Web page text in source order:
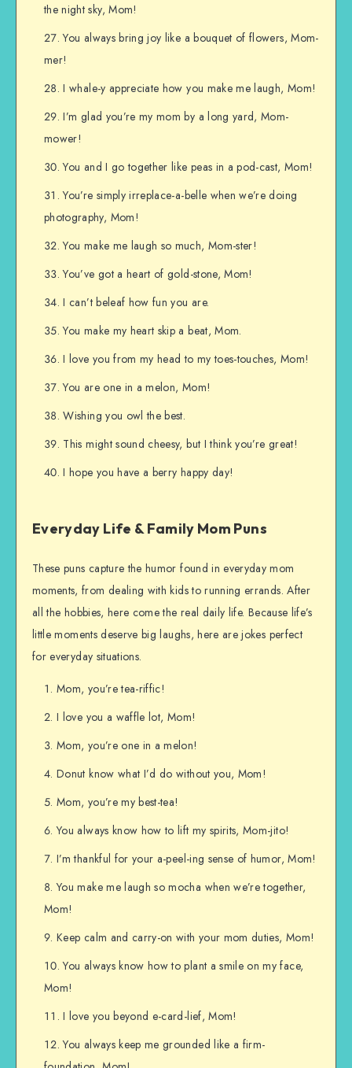
the night sky, Mom!
You always bring joy like a bouquet of flowers, Mom-
mer!
I whale-y appreciate how you make me laugh, Mom!
I’m glad you’re my mom by a long yard, Mom-
mower!
You and I go together like peas in a pod-cast, Mom!
You’re simply irreplace-a-belle when we’re doing
photography, Mom!
You make me laugh so much, Mom-ster!
You’ve got a heart of gold-stone, Mom!
I can’t beleaf how fun you are.
You make my heart skip a beat, Mom.
I love you from my head to my toes-touches, Mom!
You are one in a melon, Mom!
Wishing you owl the best.
This might sound cheesy, but I think you’re great!
I hope you have a berry happy day!
Everyday Life & Family Mom Puns
These puns capture the humor found in everyday mom
moments, from dealing with kids to running errands. After
all the hobbies, here come the real daily life. Because life’s
little moments deserve big laughs, here are jokes perfect
for everyday situations.
Mom, you’re tea-riffic!
I love you a waffle lot, Mom!
Mom, you’re one in a melon!
Donut know what I’d do without you, Mom!
Mom, you’re my best-tea!
You always know how to lift my spirits, Mom-jito!
I’m thankful for your a-peel-ing sense of humor, Mom!
You make me laugh so mocha when we’re together,
Mom!
Keep calm and carry-on with your mom duties, Mom!
You always know how to plant a smile on my face,
Mom!
I love you beyond e-card-lief, Mom!
You always keep me grounded like a firm-